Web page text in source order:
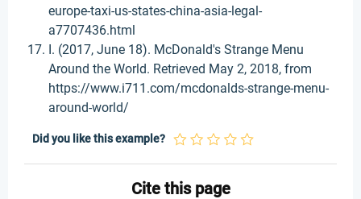
europe-taxi-us-states-china-asia-legal-
a7707436.html
I. (2017, June 18). McDonald's Strange Menu
Around the World. Retrieved May 2, 2018, from
https://www.i711.com/mcdonalds-strange-menu-
around-world/
Did you like this example?
Cite this page